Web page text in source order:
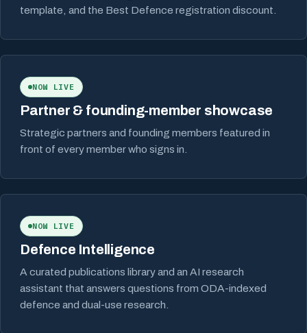
template, and the Best Defence registration discount.
NOW LIVE
Partner & founding-member showcase
Strategic partners and founding members featured in
front of every member who signs in.
NOW LIVE
Defence Intelligence
A curated publications library and an AI research
assistant that answers questions from ODA-indexed
defence and dual-use research.